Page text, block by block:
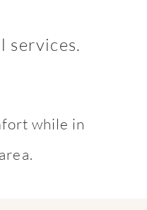
services.
while in